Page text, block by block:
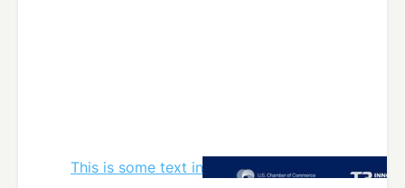
This is some text inside of a div block.